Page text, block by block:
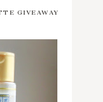
GIVEAWAY